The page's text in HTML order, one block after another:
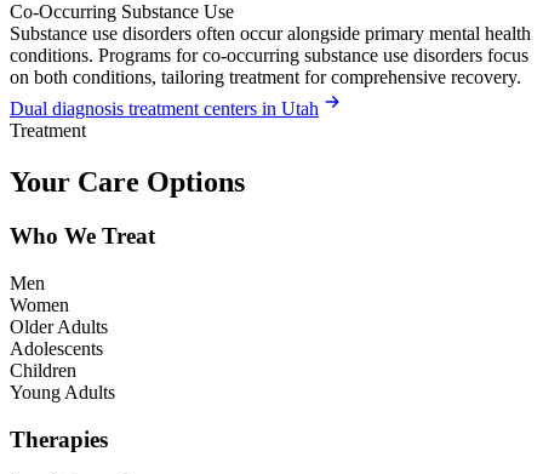
Co-Occurring Substance Use
Substance use disorders often occur alongside primary mental health
conditions. Programs for co-occurring substance use disorders focus
on both conditions, tailoring treatment for comprehensive recovery.
Dual diagnosis treatment centers in Utah
Treatment
Your Care Options
Who We Treat
Men
Women
Older Adults
Adolescents
Children
Young Adults
Therapies